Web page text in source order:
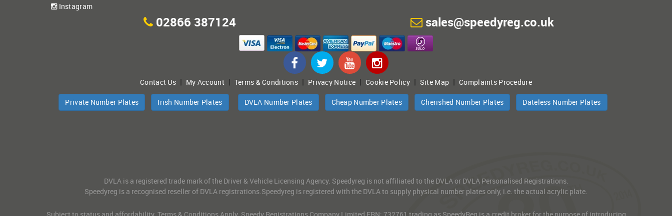
Instagram
02866 387124 sales@speedyreg.co.uk
Contact Us| My Account| Terms & Conditions | Privacy Notice |Cookie Policy| Site Map |Complaints Procedure
Private Number Plates Irish Number Plates DVLA Number Plates Cheap Number Plates Cherished Number Plates Dateless Number Plates
DVLA is a registered trade mark of the Driver & Vehicle Licensing Agency. Speedyreg is not affiliated to the DVLA or DVLA Personalised Registrations.
Speedyreg is a recognised reseller of DVLA registrations.Speedyreg is registered with the DVLA to supply physical number plates only, i.e. the actual acrylic plate.
Subject to status and affordability. Terms & Conditions Apply. Speedy Registrations Company Limited FRN: 732761 trading as SpeedyReg is a credit broker for the purpose of introducing